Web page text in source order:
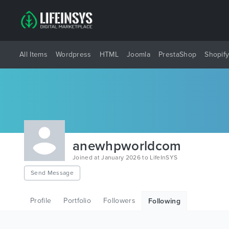
All Items Wordpress HTML Joomla PrestaShop Shopify
anewhpworldcom
Joined at January 2026 to LifeInSYS
Send Message
Profile Portfolio Followers Following